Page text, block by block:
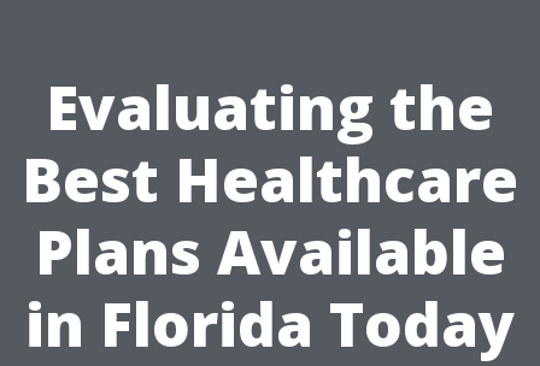
Evaluating the
Best Healthcare
Plans Available
in Florida Today